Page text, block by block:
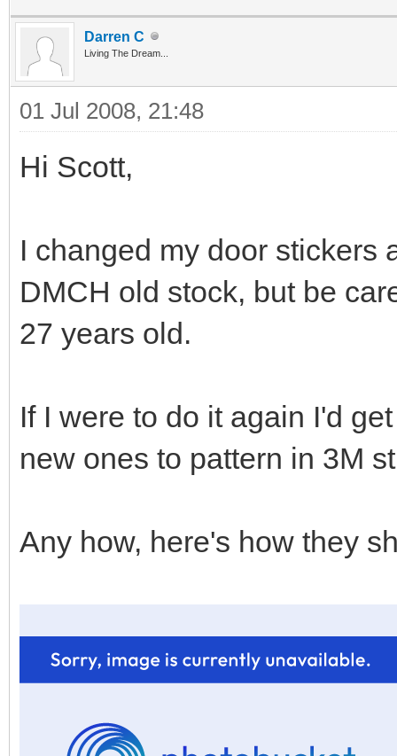
Darren C
Living The Dream...
01 Jul 2008, 21:48
Hi Scott,
I changed my door stickers
DMCH old stock, but be
27 years old.
If I were to do it again I'd
new ones to pattern in 3M
Any how, here's how they